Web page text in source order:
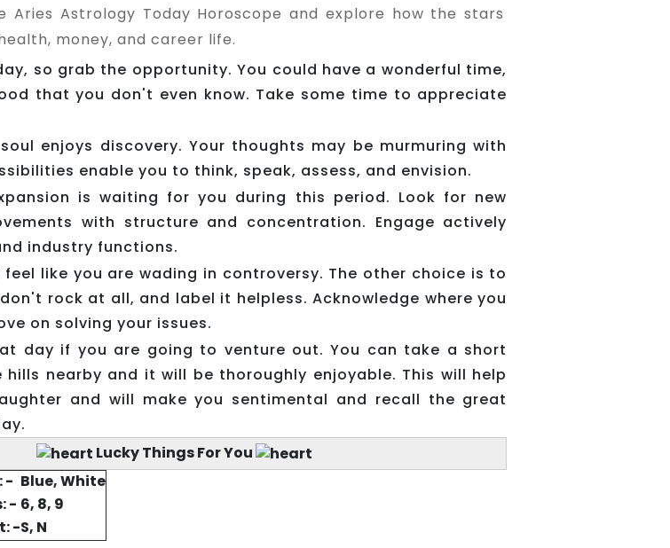
Aries Astrology Today Horoscope and explore how the stars
money, and career life.
so grab the opportunity. You could have a wonderful time,
that you don't even know. Take some time to appreciate
enjoys discovery. Your thoughts may be murmuring with
enable you to think, speak, assess, and envision.
is waiting for you during this period. Look for new
with structure and concentration. Engage actively
industry functions.
feel like you are wading in controversy. The other choice is to
rock at all, and label it helpless. Acknowledge where you
on solving your issues.
day if you are going to venture out. You can take a short
nearby and it will be thoroughly enjoyable. This will help
and will make you sentimental and recall the great
Lucky Things For You
- Blue, White
- 6, 8, 9
-S, N